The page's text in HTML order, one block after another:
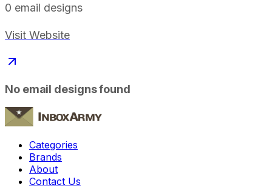
0 email designs
Visit Website
No email designs found
Categories
Brands
About
Contact Us